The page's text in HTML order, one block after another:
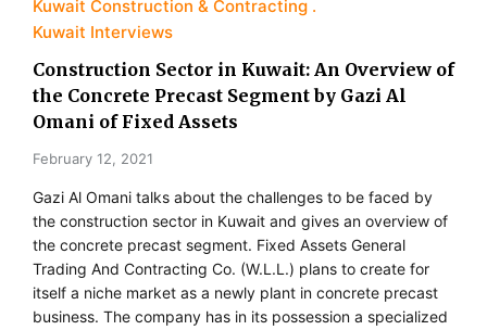
Kuwait Construction & Contracting
Kuwait Interviews
Construction Sector in Kuwait: An Overview of
the Concrete Precast Segment by Gazi Al
Omani of Fixed Assets
February 12, 2021
Gazi Al Omani talks about the challenges to be faced by
the construction sector in Kuwait and gives an overview of
the concrete precast segment. Fixed Assets General
Trading And Contracting Co. (W.L.L.) plans to create for
itself a niche market as a newly plant in concrete precast
business. The company has in its possession a specialized